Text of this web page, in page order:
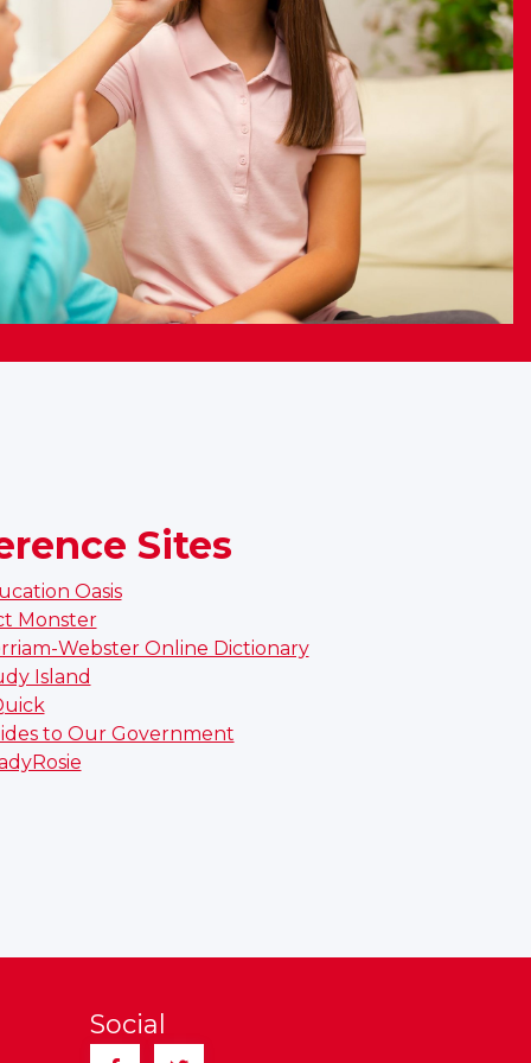
Sites
Oasis
Monster
Webster Online Dictionary
Island
to Our Government
Social